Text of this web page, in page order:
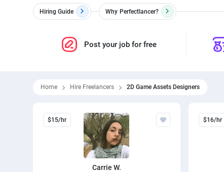
Hiring Guide Why Perfectlancer?
Post your job for free
Home Hire Freelancers 2D Game Assets Designers
$15/hr
Carrie W.
$16/hr